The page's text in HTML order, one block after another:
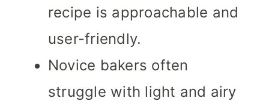
recipe is approachable and
user-friendly.
Novice bakers often
struggle with light and airy